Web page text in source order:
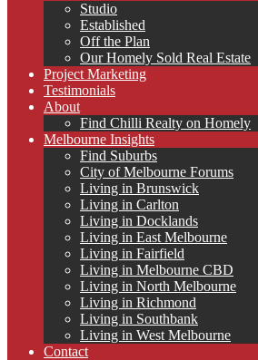
Studio
Established
Off the Plan
Our Homely Sold Real Estate
Project Marketing
Testimonials
About
Find Chilli Realty on Homely
Melbourne Insights
Find Suburbs
City of Melbourne Forums
Living in Brunswick
Living in Carlton
Living in Docklands
Living in East Melbourne
Living in Fairfield
Living in Melbourne CBD
Living in North Melbourne
Living in Richmond
Living in Southbank
Living in West Melbourne
Contact